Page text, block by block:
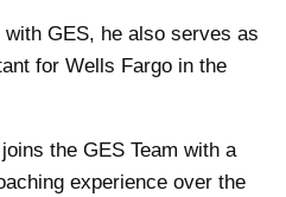
with GES, he also serves as
for Wells Fargo in the
the GES Team with a
experience over the